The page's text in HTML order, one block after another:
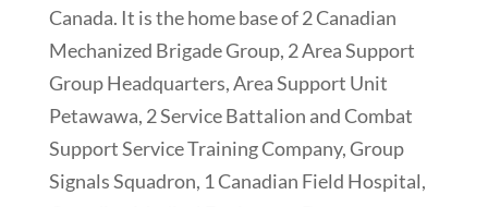
Canada. It is the home base of 2 Canadian
Mechanized Brigade Group, 2 Area Support
Group Headquarters, Area Support Unit
Petawawa, 2 Service Battalion and Combat
Support Service Training Company, Group
Signals Squadron, 1 Canadian Field Hospital,